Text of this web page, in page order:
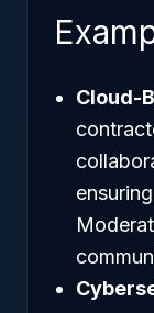
Cloud-